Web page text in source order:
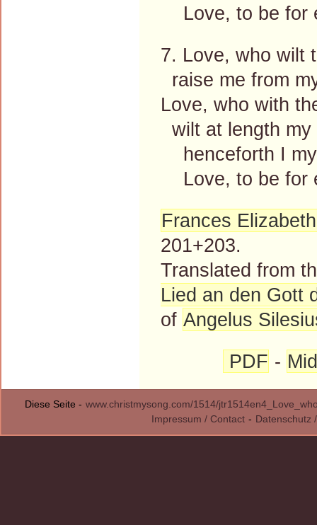
Love, to be for
7. Love, who wilt
raise me from
Love, who with
wilt at length
henceforth I
Love, to be for
Frances
201+203.
Translated from
Lied an den Gott
of Angelus
PDF -
Diese Seite - www.christmysong.com/1514/
Impressum / Contact - Datenschutz